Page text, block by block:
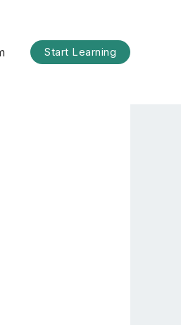
Start Learning